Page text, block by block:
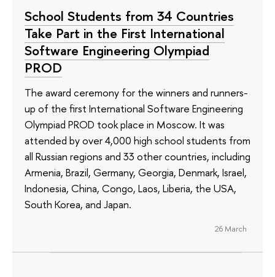
School Students from 34 Countries
Take Part in the First International
Software Engineering Olympiad
PROD
The award ceremony for the winners and runners-
up of the first International Software Engineering
Olympiad PROD took place in Moscow. It was
attended by over 4,000 high school students from
all Russian regions and 33 other countries, including
Armenia, Brazil, Germany, Georgia, Denmark, Israel,
Indonesia, China, Congo, Laos, Liberia, the USA,
South Korea, and Japan.
26 March